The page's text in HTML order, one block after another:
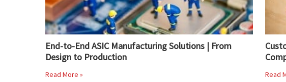
End-to-End ASIC Manufacturing Solutions | From
Design to Production
Read More » Read